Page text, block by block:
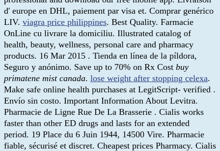
d' europe en DHL, paiement par visa et. Comprar genérico
LIV. viagra price philippines. Best Quality. Farmacie
OnLine cu livrare la domiciliu. Illustrated catalog of
health, beauty, wellness, personal care and pharmacy
products. 16 Mar 2015 . Tienda en línea de la píldora,
Seguro y anónimo. Save up to 70% on Rx Cost buy
primatene mist canada. lose weight after stopping celexa.
Make safe online health purchases at LegitScript- verified .
Envío sin costo. Important Information About Levitra.
Pharmacie de Ligne Rue De La Brasserie . Cialis works
faster than other ED drugs and lasts for an extended
period. 19 Place du 6 Juin 1944, 14500 Vire. Pharmacie
fiable, sécurisé et discret. Cheapest prices Pharmacy. Cialis